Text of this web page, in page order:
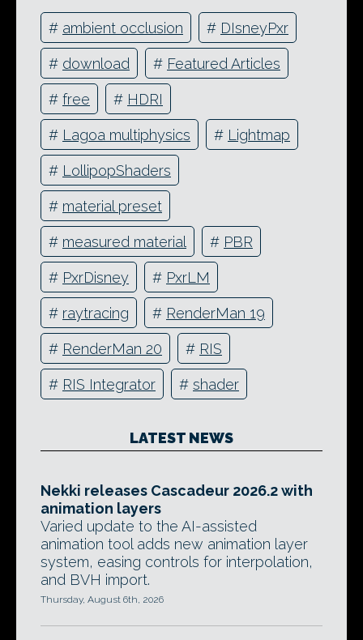
# ambient occlusion # DIsneyPxr
# download # Featured Articles
# free # HDRI
# Lagoa multiphysics # Lightmap
# LollipopShaders
# material preset
# measured material # PBR
# PxrDisney # PxrLM
# raytracing # RenderMan 19
# RenderMan 20 # RIS
# RIS Integrator # shader
LATEST NEWS
Nekki releases Cascadeur 2026.2 with
animation layers
Varied update to the AI-assisted
animation tool adds new animation layer
system, easing controls for interpolation,
and BVH import.
Thursday, August 6th, 2026